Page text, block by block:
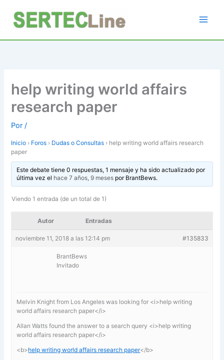
contenido
help writing world affairs
research paper
Por/
Inicio › Foros › Dudas o Consultas › help writing world affairs research
paper
Este debate tiene 0 respuestas, 1 mensaje y ha sido actualizado por
última vez el hace 7 años, 9 mesespor BrantBews.
Viendo 1 entrada (de un total de 1)
Autor Entradas
noviembre 11, 2018 a las 12:14 pm #135833
BrantBews
Invitado
Melvin Knight from Los Angeles was looking for <i>help writing
world affairs research paper</i>
Allan Watts found the answer to a search query <i>help writing
world affairs research paper</i>
<b>help writing world affairs research paper</b>